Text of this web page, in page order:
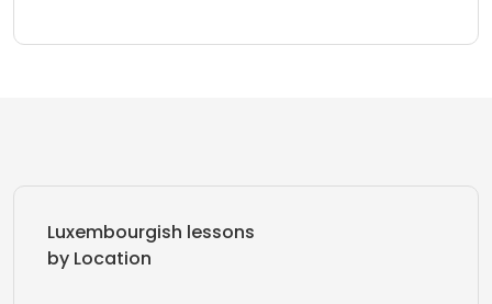
Luxembourgish lessons
by Location